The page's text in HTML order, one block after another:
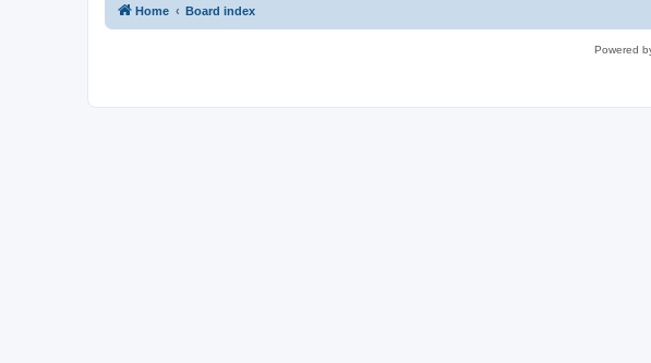
Home Board index
Powered